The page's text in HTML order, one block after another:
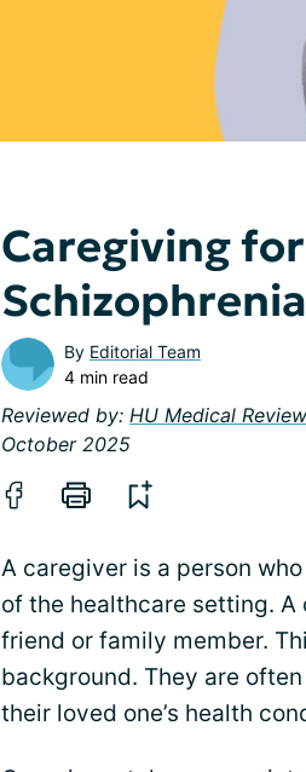
Caregiving
Schizophrenia
By Editorial Team
4 min read
Reviewed by: HU Medical
October 2025
A caregiver is a person
of the healthcare setting.
friend or family member.
background. They are
their loved one’s health